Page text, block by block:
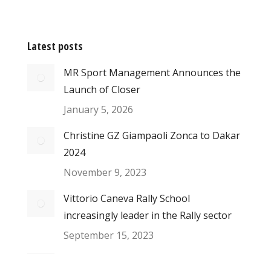
Latest posts
MR Sport Management Announces the
Launch of Closer
January 5, 2026
Christine GZ Giampaoli Zonca to Dakar
2024
November 9, 2023
Vittorio Caneva Rally School
increasingly leader in the Rally sector
September 15, 2023